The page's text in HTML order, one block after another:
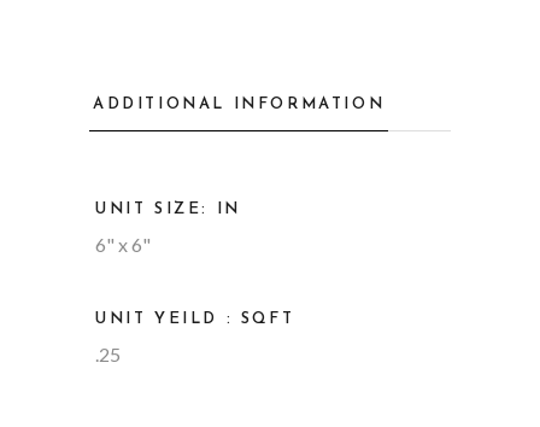
ADDITIONAL INFORMATION
UNIT SIZE: IN
6" x 6"
UNIT YEILD : SQFT
.25